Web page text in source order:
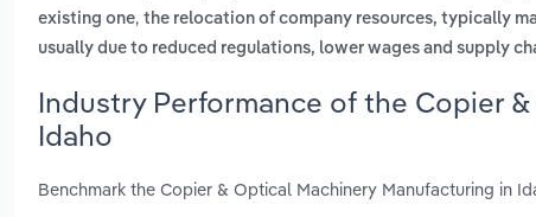
existing one, the relocation of company resources, typically
usually due to reduced regulations, lower wages and supply
Industry Performance of the Copier
Idaho
Benchmark the Copier & Optical Machinery Manufacturing in